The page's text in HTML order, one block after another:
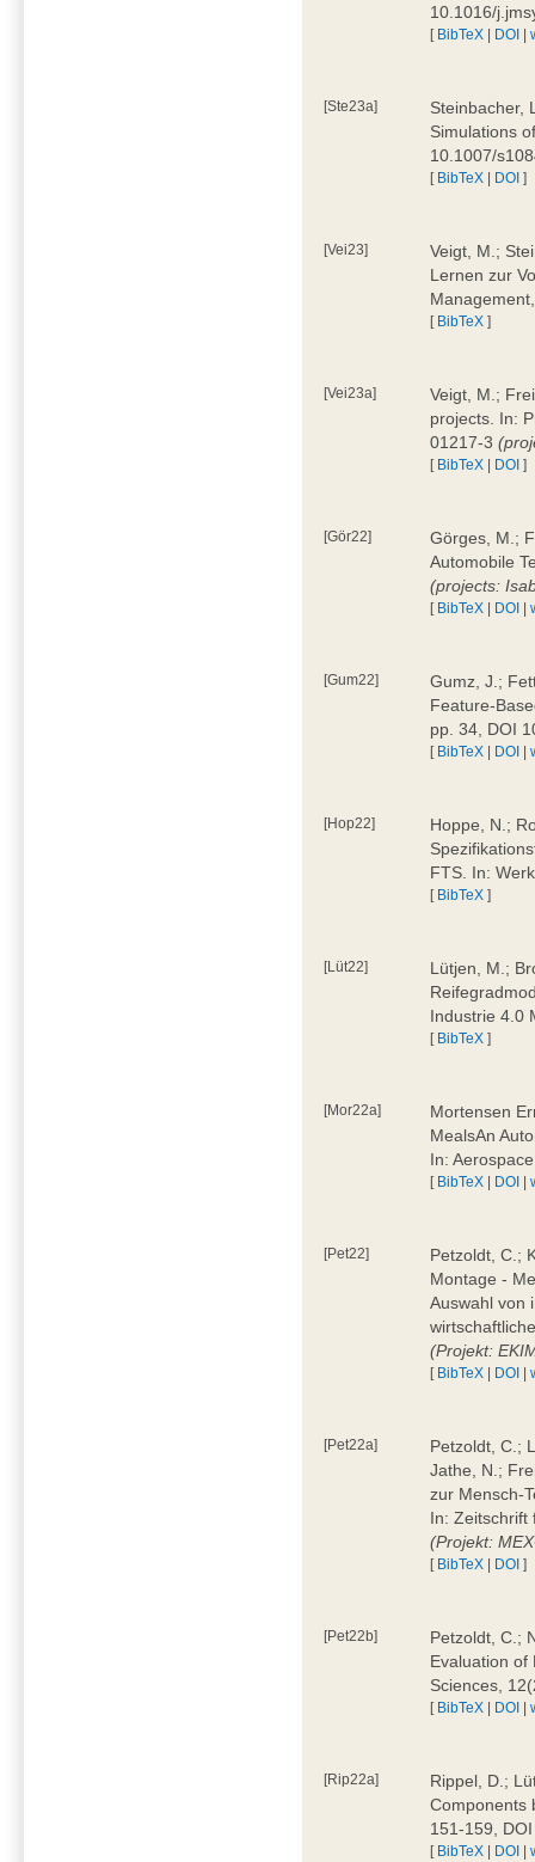
10.1016/
[ BibTeX | DOI |
[Ste23a]
Steinbacher,
Simulations
10.1007/
[ BibTeX | DOI ]
[Vei23]
Veigt, M.;
Lernen zur
[ BibTeX ]
[Vei23a]
Veigt, M.;
projects. In:
01217-3
[ BibTeX | DOI ]
[Gör22]
Görges, M.;
Automobile
(projects:
[ BibTeX | DOI |
[Gum22]
Gumz, J.;
Feature-
pp. 34, DOI
[ BibTeX | DOI |
[Hop22]
Hoppe, N.;
FTS. In:
[ BibTeX ]
[Lüt22]
Lütjen, M.;
Industrie 4.0
[ BibTeX ]
[Mor22a]
Mortensen
MealsAn
In:
[ BibTeX | DOI |
[Pet22]
Petzoldt, C.;
Montage -
Auswahl von
(Projekt:
[ BibTeX | DOI |
[Pet22a]
Petzoldt, C.;
Jathe, N.;
zur Mensch-
In: Zeitschrift
(Projekt:
[ BibTeX | DOI ]
[Pet22b]
Petzoldt, C.;
Evaluation of
Sciences,
[ BibTeX | DOI |
[Rip22a]
Rippel, D.;
Components
151-159,
[ BibTeX | DOI |